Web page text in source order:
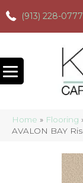
(913) 228-0777
(913) 228-0777
Home » Flooring
AVALON BAY